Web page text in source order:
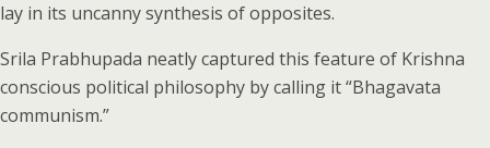
lay in its uncanny synthesis of opposites.
Srila Prabhupada neatly captured this feature of Krishna
conscious political philosophy by calling it “Bhagavata
communism.”